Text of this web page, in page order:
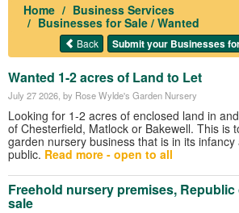
Home
Business Services
Businesses for Sale / Wanted
Submit your Businesses
Back
Wanted 1-2 acres of Land to Let
July 27 2026 , by Rose Wylde's Garden Nursery
Looking for 1-2 acres of enclosed land in
of Chesterfield, Matlock or Bakewell. This is
garden nursery business that is in its
public. Read more - open to all
Freehold nursery premises, Republic
sale